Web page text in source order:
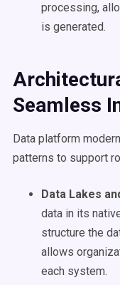
processing,
is generated.
Seamless
Data platform
patterns to support
Data Lakes
data in its
structure the
allows
each system.